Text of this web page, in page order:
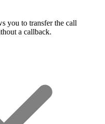
you to transfer the call
a callback.